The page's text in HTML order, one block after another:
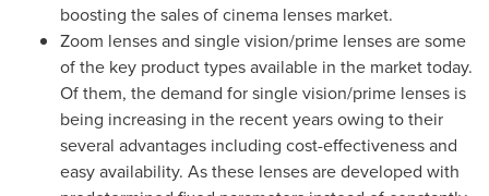
boosting the sales of cinema lenses market.
Zoom lenses and single vision/prime lenses are some
of the key product types available in the market today.
Of them, the demand for single vision/prime lenses is
being increasing in the recent years owing to their
several advantages including cost-effectiveness and
easy availability. As these lenses are developed with